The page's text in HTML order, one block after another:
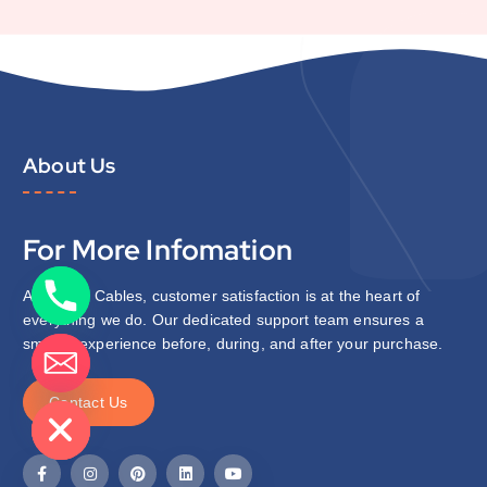
About Us
For More Infomation
At Zipcon Cables, customer satisfaction is at the heart of
everything we do. Our dedicated support team ensures a
smooth experience before, during, and after your purchase.
Contact Us
chaty